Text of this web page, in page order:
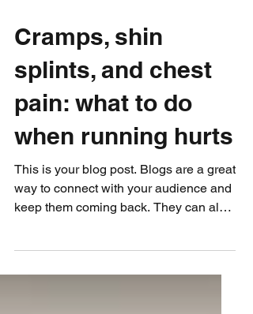
Cramps, shin
splints, and chest
pain: what to do
when running hurts
This is your blog post. Blogs are a great
way to connect with your audience and
be a great way to...